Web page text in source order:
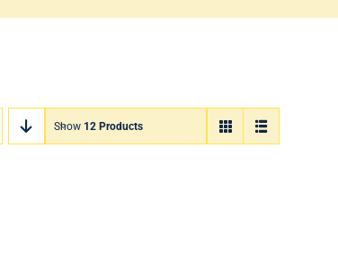
Show 12 Products